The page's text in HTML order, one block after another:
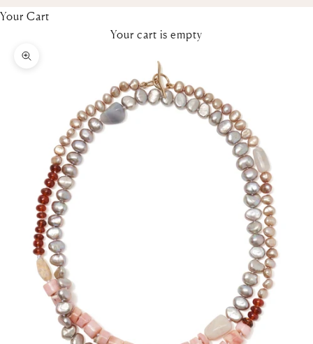
Your Cart
Your cart is empty
Zoom picture